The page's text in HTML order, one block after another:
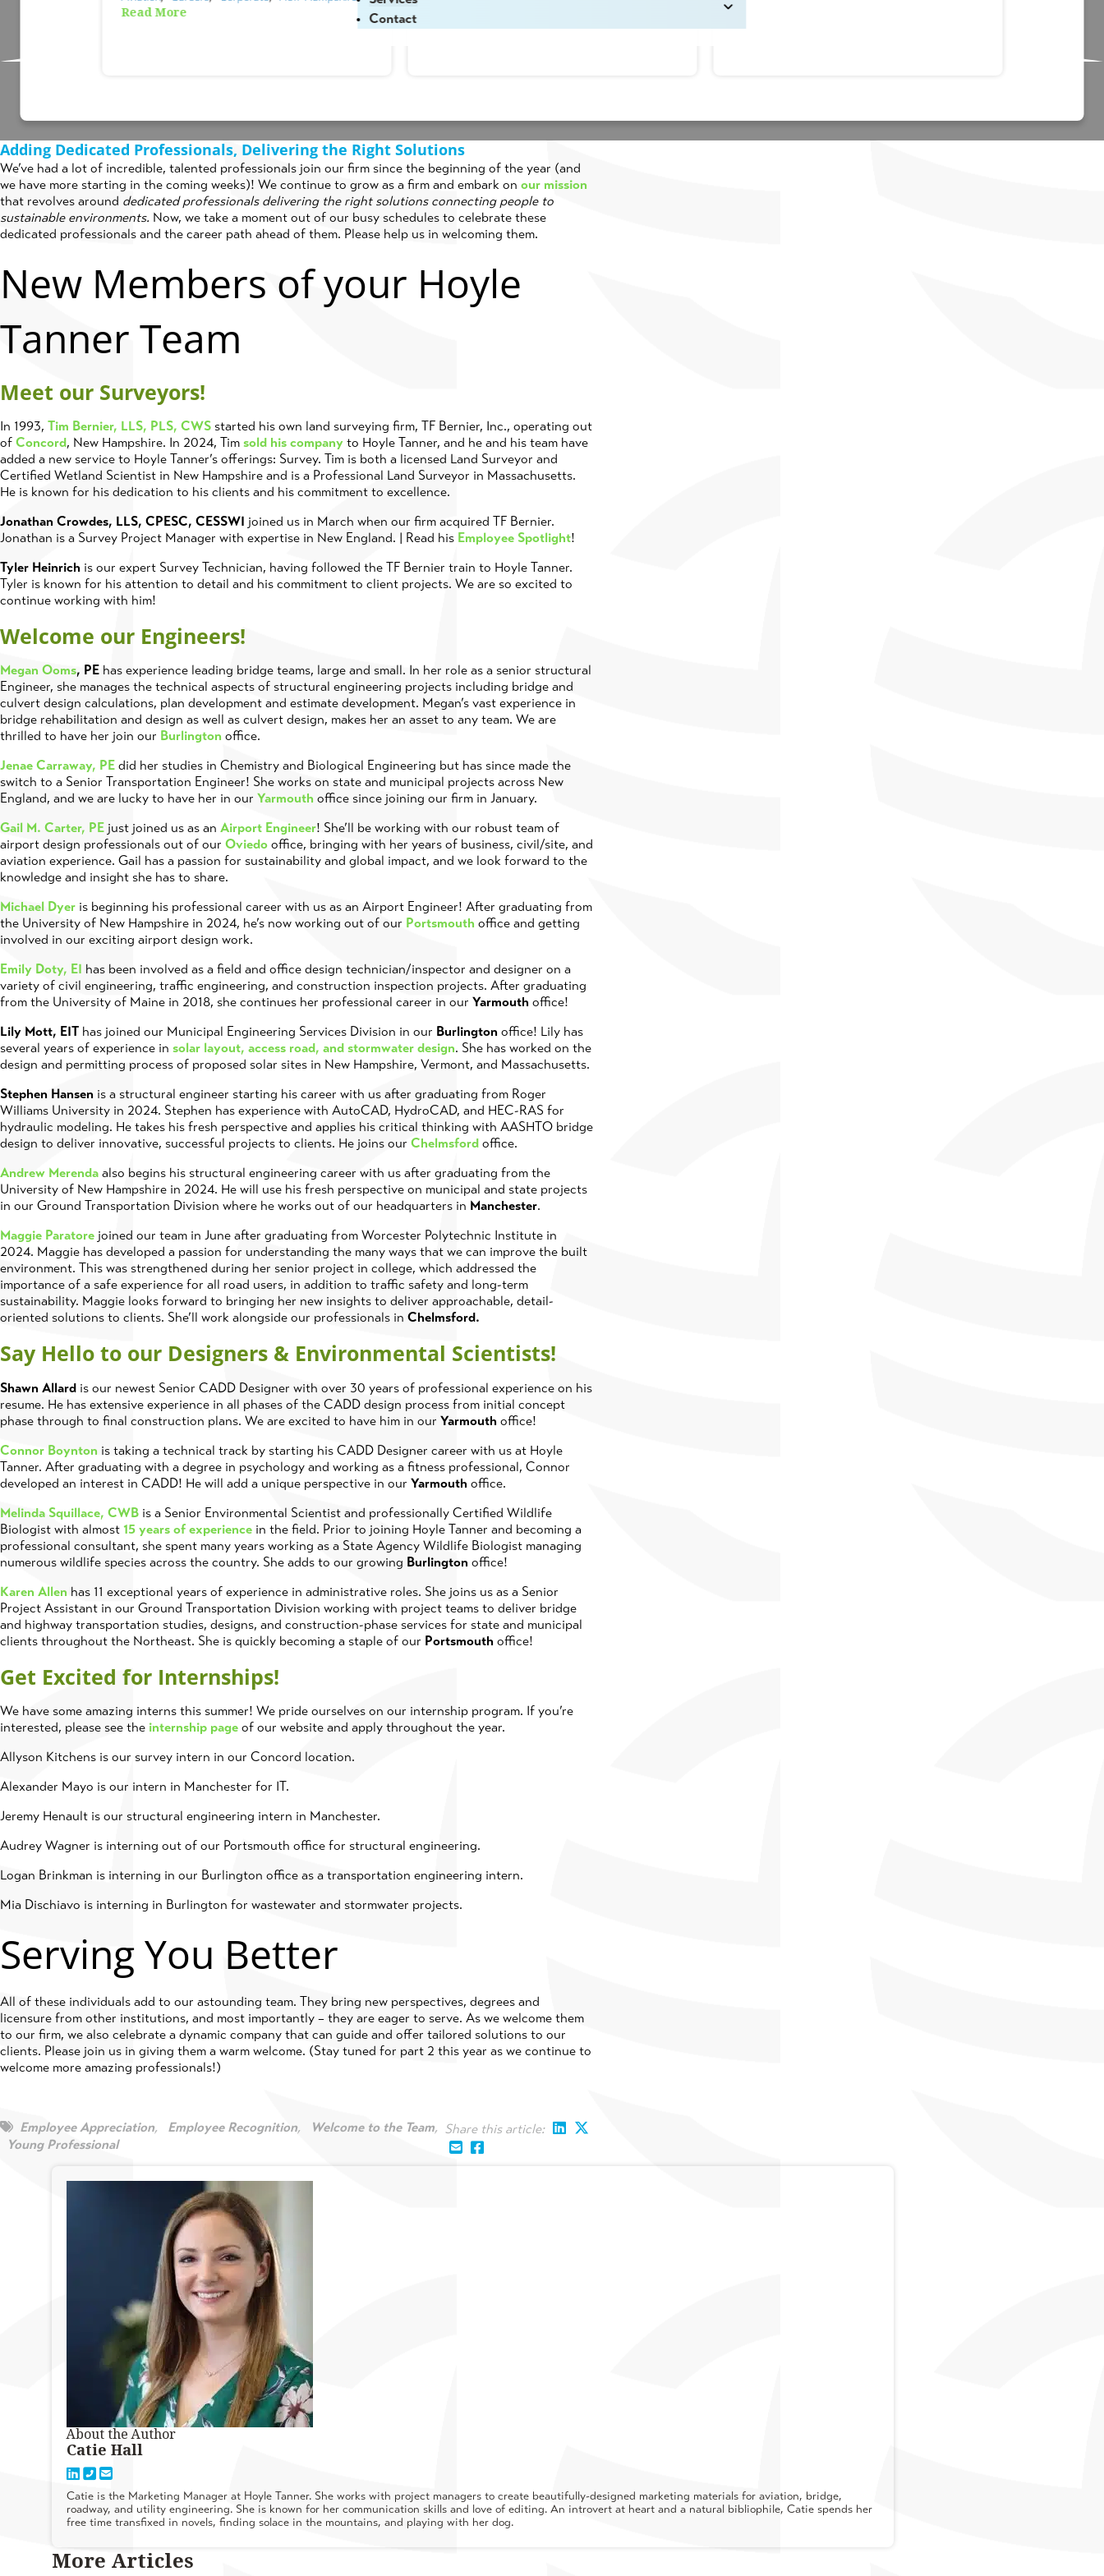
Contact
Posted on Catie Hallin
Adding Dedicated Professionals, Delivering the Right Solutions
We’ve had a lot of incredible, talented professionals join our firm since the beginning of the year (and
we have more starting in the coming weeks)! We continue to grow as a firm and embark on our mission
that revolves around dedicated professionals delivering the right solutions connecting people to
sustainable environments. Now, we take a moment out of our busy schedules to celebrate these
dedicated professionals and the career path ahead of them. Please help us in welcoming them.
New Members of your Hoyle
Tanner Team
Meet our Surveyors!
In 1993, Tim Bernier, LLS, PLS, CWS started his own land surveying firm, TF Bernier, Inc., operating out
of Concord, New Hampshire. In 2024, Tim sold his company to Hoyle Tanner, and he and his team have
added a new service to Hoyle Tanner’s offerings: Survey. Tim is both a licensed Land Surveyor and
Certified Wetland Scientist in New Hampshire and is a Professional Land Surveyor in Massachusetts.
He is known for his dedication to his clients and his commitment to excellence.
Jonathan Crowdes, LLS, CPESC, CESSWI joined us in March when our firm acquired TF Bernier.
Jonathan is a Survey Project Manager with expertise in New England. | Read his Employee Spotlight!
Tyler Heinrich is our expert Survey Technician, having followed the TF Bernier train to Hoyle Tanner.
Tyler is known for his attention to detail and his commitment to client projects. We are so excited to
continue working with him!
Welcome our Engineers!
Megan Ooms, PE has experience leading bridge teams, large and small. In her role as a senior structural
Engineer, she manages the technical aspects of structural engineering projects including bridge and
culvert design calculations, plan development and estimate development. Megan’s vast experience in
bridge rehabilitation and design as well as culvert design, makes her an asset to any team. We are
thrilled to have her join our Burlington office.
Jenae Carraway, PE did her studies in Chemistry and Biological Engineering but has since made the
switch to a Senior Transportation Engineer! She works on state and municipal projects across New
England, and we are lucky to have her in our Yarmouth office since joining our firm in January.
Gail M. Carter, PE just joined us as an Airport Engineer! She’ll be working with our robust team of
airport design professionals out of our Oviedo office, bringing with her years of business, civil/site, and
aviation experience. Gail has a passion for sustainability and global impact, and we look forward to the
knowledge and insight she has to share.
Michael Dyer is beginning his professional career with us as an Airport Engineer! After graduating from
the University of New Hampshire in 2024, he’s now working out of our Portsmouth office and getting
involved in our exciting airport design work.
Emily Doty, EI has been involved as a field and office design technician/inspector and designer on a
variety of civil engineering, traffic engineering, and construction inspection projects. After graduating
from the University of Maine in 2018, she continues her professional career in our Yarmouth office!
Lily Mott, EIT has joined our Municipal Engineering Services Division in our Burlington office! Lily has
several years of experience in solar layout, access road, and stormwater design. She has worked on the
design and permitting process of proposed solar sites in New Hampshire, Vermont, and Massachusetts.
Stephen Hansen is a structural engineer starting his career with us after graduating from Roger
Williams University in 2024. Stephen has experience with AutoCAD, HydroCAD, and HEC-RAS for
hydraulic modeling. He takes his fresh perspective and applies his critical thinking with AASHTO bridge
design to deliver innovative, successful projects to clients. He joins our Chelmsford office.
Andrew Merenda also begins his structural engineering career with us after graduating from the
University of New Hampshire in 2024. He will use his fresh perspective on municipal and state projects
in our Ground Transportation Division where he works out of our headquarters in Manchester.
Maggie Paratore joined our team in June after graduating from Worcester Polytechnic Institute in
2024. Maggie has developed a passion for understanding the many ways that we can improve the built
environment. This was strengthened during her senior project in college, which addressed the
importance of a safe experience for all road users, in addition to traffic safety and long-term
sustainability. Maggie looks forward to bringing her new insights to deliver approachable, detail-
oriented solutions to clients. She’ll work alongside our professionals in Chelmsford.
Say Hello to our Designers & Environmental Scientists!
Shawn Allard is our newest Senior CADD Designer with over 30 years of professional experience on his
resume. He has extensive experience in all phases of the CADD design process from initial concept
phase through to final construction plans. We are excited to have him in our Yarmouth office!
Connor Boynton is taking a technical track by starting his CADD Designer career with us at Hoyle
Tanner. After graduating with a degree in psychology and working as a fitness professional, Connor
developed an interest in CADD! He will add a unique perspective in our Yarmouth office.
Melinda Squillace, CWB is a Senior Environmental Scientist and professionally Certified Wildlife
Biologist with almost 15 years of experience in the field. Prior to joining Hoyle Tanner and becoming a
professional consultant, she spent many years working as a State Agency Wildlife Biologist managing
numerous wildlife species across the country. She adds to our growing Burlington office!
Karen Allen has 11 exceptional years of experience in administrative roles. She joins us as a Senior
Project Assistant in our Ground Transportation Division working with project teams to deliver bridge
and highway transportation studies, designs, and construction-phase services for state and municipal
clients throughout the Northeast. She is quickly becoming a staple of our Portsmouth office!
Get Excited for Internships!
We have some amazing interns this summer! We pride ourselves on our internship program. If you’re
interested, please see the internship page of our website and apply throughout the year.
Allyson Kitchens is our survey intern in our Concord location.
Alexander Mayo is our intern in Manchester for IT.
Jeremy Henault is our structural engineering intern in Manchester.
Audrey Wagner is interning out of our Portsmouth office for structural engineering.
Logan Brinkman is interning in our Burlington office as a transportation engineering intern.
Mia Dischiavo is interning in Burlington for wastewater and stormwater projects.
Serving You Better
All of these individuals add to our astounding team. They bring new perspectives, degrees and
licensure from other institutions, and most importantly – they are eager to serve. As we welcome them
to our firm, we also celebrate a dynamic company that can guide and offer tailored solutions to our
clients. Please join us in giving them a warm welcome. (Stay tuned for part 2 this year as we continue to
welcome more amazing professionals!)
Employee Appreciation, Employee Recognition, Welcome to the Team,
Young Professional
Share this article:
About the Author
Catie Hall
Catie is the Marketing Manager at Hoyle Tanner. She works with project managers to create beautifully-designed marketing materials for aviation, bridge,
roadway, and utility engineering. She is known for her communication skills and love of editing. An introvert at heart and a natural bibliophile, Catie spends her
free time transfixed in novels, finding solace in the mountains, and playing with her dog.
More Articles
Read More